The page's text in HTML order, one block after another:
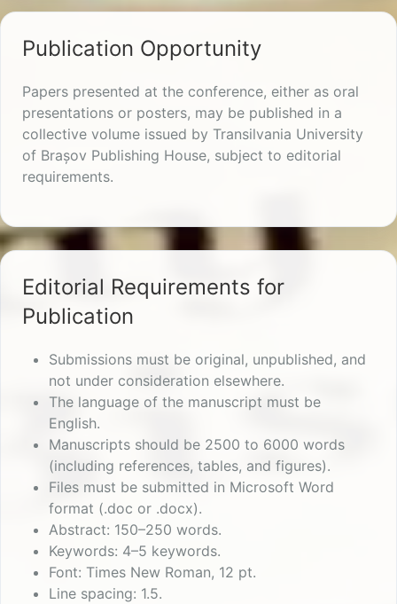
Publication Opportunity
Papers presented at the conference, either as oral
presentations or posters, may be published in a
collective volume issued by Transilvania University
of Brașov Publishing House, subject to editorial
requirements.
Editorial Requirements for
Publication
Submissions must be original, unpublished, and
not under consideration elsewhere.
The language of the manuscript must be
English.
Manuscripts should be 2500 to 6000 words
(including references, tables, and figures).
Files must be submitted in Microsoft Word
format (.doc or .docx).
Abstract: 150–250 words.
Keywords: 4–5 keywords.
Font: Times New Roman, 12 pt.
Line spacing: 1.5.